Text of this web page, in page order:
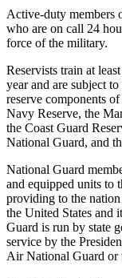
Active-duty members
who are on call 24
force of the military.
Reservists train at
year and are subject
reserve components
Navy Reserve, the
the Coast Guard
National Guard, and
National Guard
and equipped units to
providing to the
the United States and
Guard is run by state
service by the
Air National Guard or